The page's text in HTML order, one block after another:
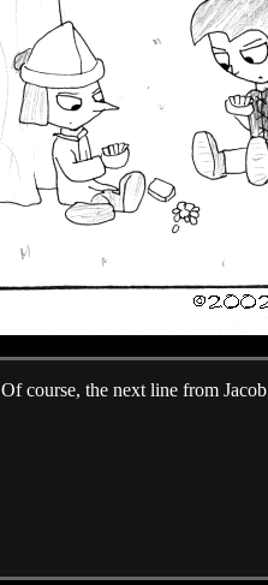
Of course, the next line from